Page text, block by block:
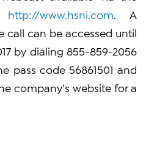
http://www.hsni.com . A
call can be accessed until
by dialing 855-859-2056
pass code 56861501 and
company’s website for a